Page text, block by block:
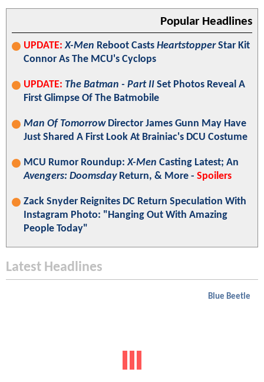
Popular Headlines
UPDATE: X-Men Reboot Casts HeartstopperStar Kit
Connor As The MCU's Cyclops
UPDATE: The Batman - Part II Set Photos Reveal A
First Glimpse Of The Batmobile
Man Of TomorrowDirector James Gunn May Have
Just Shared A First Look At Brainiac's DCU Costume
MCU Rumor Roundup:X-Men Casting Latest; An
Avengers: DoomsdayReturn, & More - Spoilers
Zack Snyder Reignites DC Return Speculation With
Instagram Photo: "Hanging Out With Amazing
People Today"
Latest Headlines
Blue Beetle